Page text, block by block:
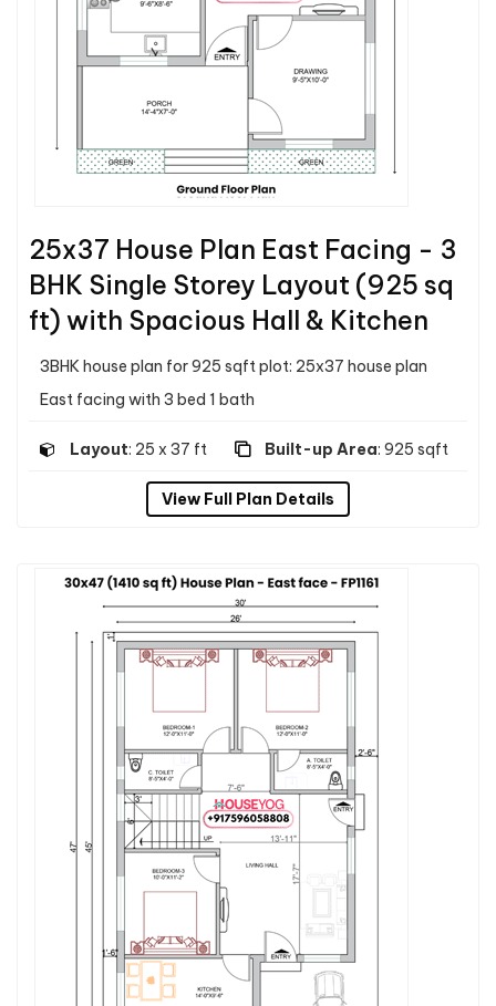
25x37 House Plan East Facing - 3
BHK Single Storey Layout (925 sq
ft) with Spacious Hall & Kitchen
3BHK house plan for 925 sqft plot: 25x37 house plan
East facing with 3 bed 1 bath
Layout: 25 x 37 ft Built-up Area: 925 sqft
View Full Plan Details